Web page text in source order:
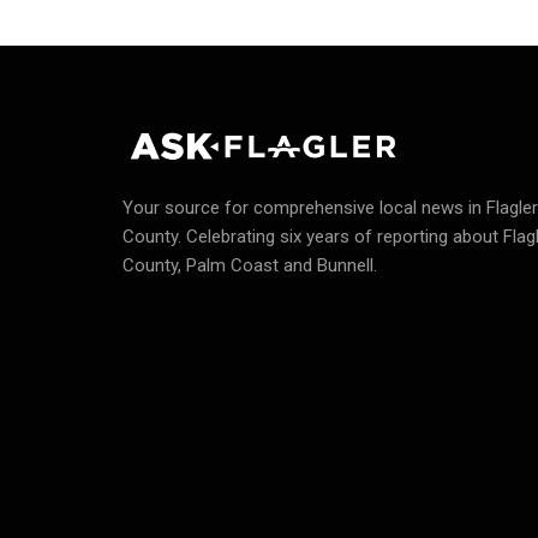
Your source for comprehensive local news in Flagler
County. Celebrating six years of reporting about
County, Palm Coast and Bunnell.